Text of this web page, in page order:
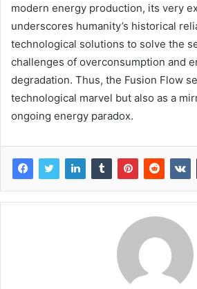
modern energy production, its very
underscores humanity’s historical
technological solutions to solve the
challenges of overconsumption and
degradation. Thus, the Fusion Flow
technological marvel but also as a
ongoing energy paradox.